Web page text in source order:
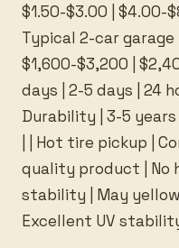
$1.50-$3.00 | $4.00-
Typical 2-car garage
$1,600-$3,200 |
days | 2-5 days | 24
Durability | 3-5 years
| | Hot tire pickup |
quality product | No
stability | May yellow
Excellent UV stability